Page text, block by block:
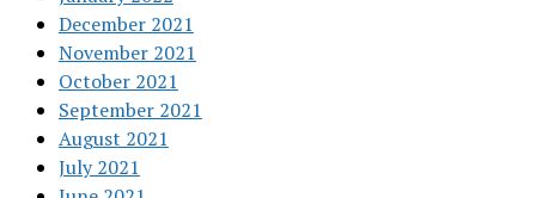
December 2021
November 2021
October 2021
September 2021
August 2021
July 2021